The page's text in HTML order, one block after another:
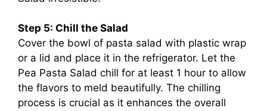
Step 5: Chill the Salad
Cover the bowl of pasta salad with plastic wrap
or a lid and place it in the refrigerator. Let the
Pea Pasta Salad chill for at least 1 hour to allow
the flavors to meld beautifully. The chilling
process is crucial as it enhances the overall